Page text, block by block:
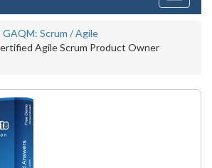
GAQM: Scrum / Agile
Agile Scrum Product Owner